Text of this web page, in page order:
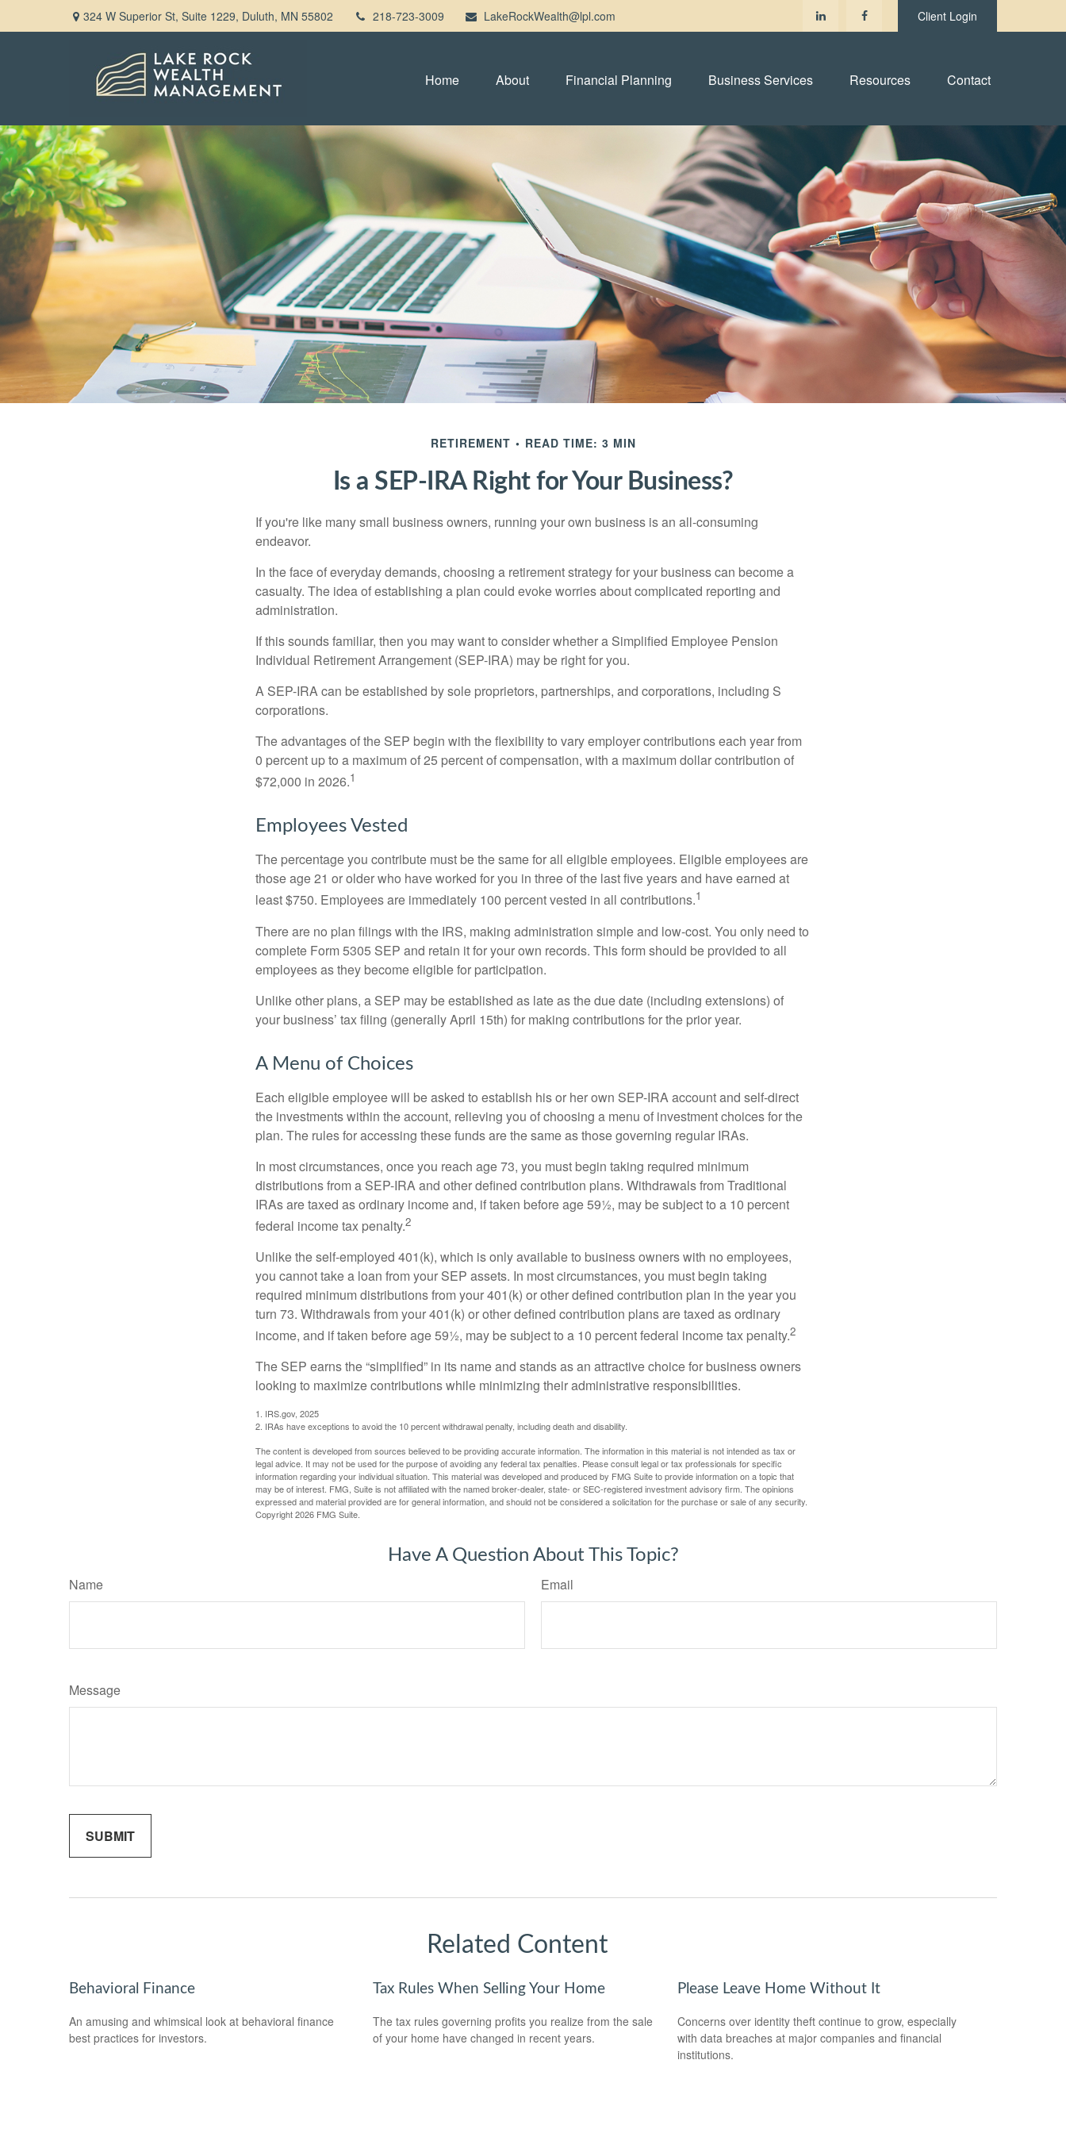
324 W Superior St, Suite 1229, Duluth, MN 55802 218-723-3009 LakeRockWealth@lpl.com Client Login
Home About Financial Planning Business Services Resources Contact
RETIREMENT READ TIME: 3 MIN
Is a SEP-IRA Right for Your Business?
If you're like many small business owners, running your own business is an all-consuming
endeavor.
In the face of everyday demands, choosing a retirement strategy for your business can become a
casualty. The idea of establishing a plan could evoke worries about complicated reporting and
administration.
If this sounds familiar, then you may want to consider whether a Simplified Employee Pension
Individual Retirement Arrangement (SEP-IRA) may be right for you.
A SEP-IRA can be established by sole proprietors, partnerships, and corporations, including S
corporations.
The advantages of the SEP begin with the flexibility to vary employer contributions each year from
0 percent up to a maximum of 25 percent of compensation, with a maximum dollar contribution of
$72,000 in 2026.1
Employees Vested
The percentage you contribute must be the same for all eligible employees. Eligible employees are
those age 21 or older who have worked for you in three of the last five years and have earned at
least $750. Employees are immediately 100 percent vested in all contributions.1
There are no plan filings with the IRS, making administration simple and low-cost. You only need to
complete Form 5305 SEP and retain it for your own records. This form should be provided to all
employees as they become eligible for participation.
Unlike other plans, a SEP may be established as late as the due date (including extensions) of
your business’ tax filing (generally April 15th) for making contributions for the prior year.
A Menu of Choices
Each eligible employee will be asked to establish his or her own SEP-IRA account and self-direct
the investments within the account, relieving you of choosing a menu of investment choices for the
plan. The rules for accessing these funds are the same as those governing regular IRAs.
In most circumstances, once you reach age 73, you must begin taking required minimum
distributions from a SEP-IRA and other defined contribution plans. Withdrawals from Traditional
IRAs are taxed as ordinary income and, if taken before age 59½, may be subject to a 10 percent
federal income tax penalty.2
Unlike the self-employed 401(k), which is only available to business owners with no employees,
you cannot take a loan from your SEP assets. In most circumstances, you must begin taking
required minimum distributions from your 401(k) or other defined contribution plan in the year you
turn 73. Withdrawals from your 401(k) or other defined contribution plans are taxed as ordinary
income, and if taken before age 59½, may be subject to a 10 percent federal income tax penalty.2
The SEP earns the “simplified” in its name and stands as an attractive choice for business owners
looking to maximize contributions while minimizing their administrative responsibilities.
1. IRS.gov, 2025
2. IRAs have exceptions to avoid the 10 percent withdrawal penalty, including death and disability.
The content is developed from sources believed to be providing accurate information. The information in this material is not intended as tax or
legal advice. It may not be used for the purpose of avoiding any federal tax penalties. Please consult legal or tax professionals for specific
information regarding your individual situation. This material was developed and produced by FMG Suite to provide information on a topic that
may be of interest. FMG, Suite is not affiliated with the named broker-dealer, state- or SEC-registered investment advisory firm. The opinions
expressed and material provided are for general information, and should not be considered a solicitation for the purchase or sale of any security.
Copyright2026 FMG Suite.
Have A Question About This Topic?
Name Email
Message
Related Content
Behavioral Finance
An amusing and whimsical look at behavioral finance
best practices for investors.
Tax Rules When Selling Your Home
The tax rules governing profits you realize from the sale
of your home have changed in recent years.
Please Leave Home Without It
Concerns over identity theft continue to grow, especially
with data breaches at major companies and financial
institutions.